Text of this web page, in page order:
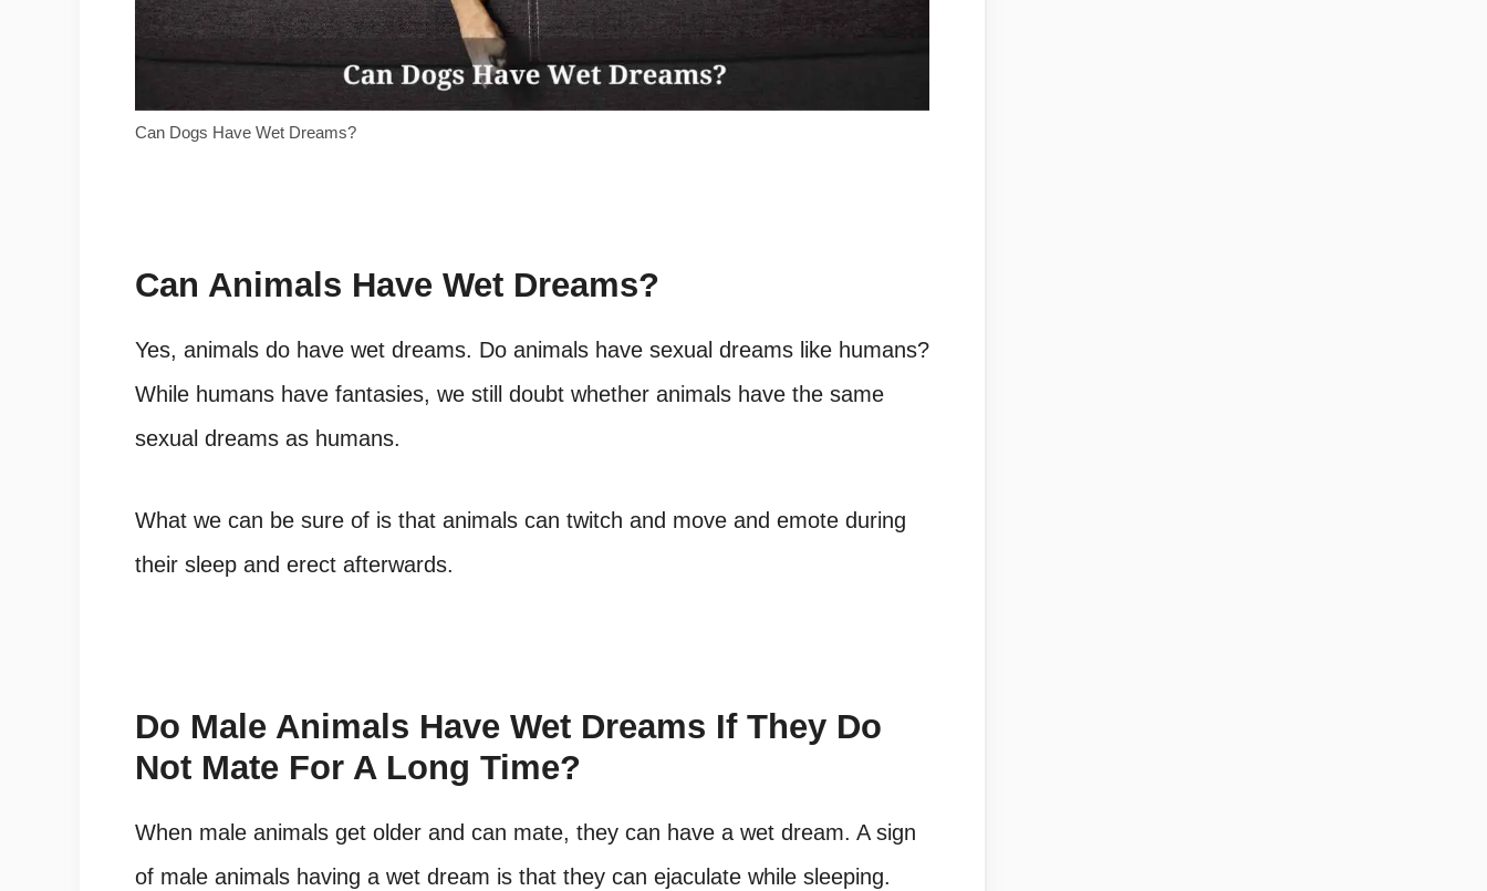
Can Dogs Have Wet Dreams?
Can Animals Have Wet Dreams?
Yes, animals do have wet dreams. Do animals have sexual dreams like humans?
While humans have fantasies, we still doubt whether animals have the same
sexual dreams as humans.
What we can be sure of is that animals can twitch and move and emote during
their sleep and erect afterwards.
Do Male Animals Have Wet Dreams If They Do
Not Mate For A Long Time?
When male animals get older and can mate, they can have a wet dream. A sign
of male animals having a wet dream is that they can ejaculate while sleeping.